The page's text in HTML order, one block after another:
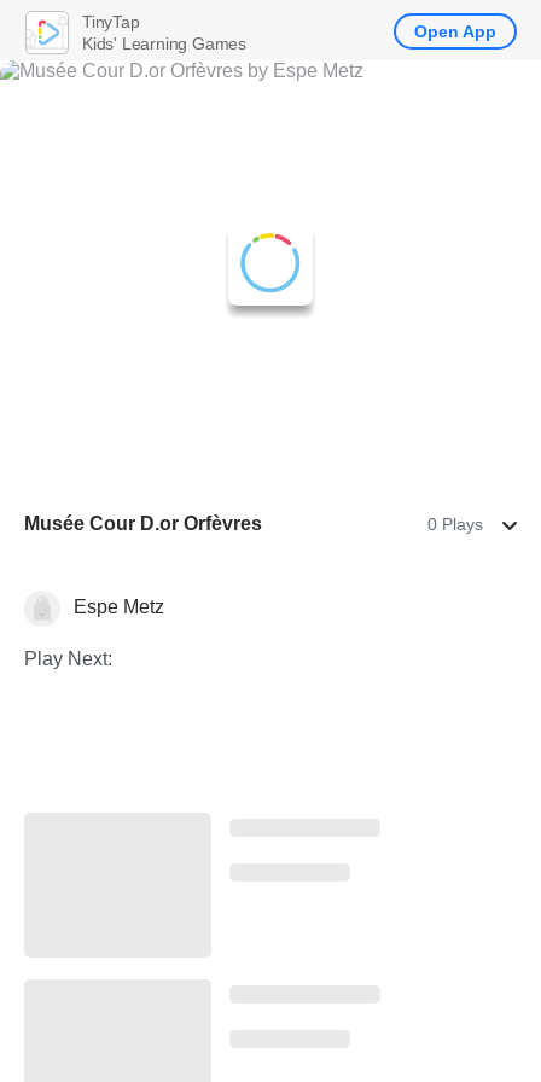
Musée Cour D.or Orfèvres 0 Plays
Histoire de l'art
Espe Metz
Play Next:
TinyTap
Kids' Learning Games
Open App